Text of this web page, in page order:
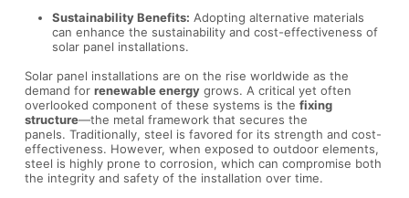
Sustainability Benefits: Adopting alternative materials
can enhance the sustainability and cost-effectiveness of
solar panel installations.
Solar panel installations are on the rise worldwide as the
demand for renewable energy grows. A critical yet often
overlooked component of these systems is the fixing
structure—the metal framework that secures the
panels. Traditionally, steel is favored for its strength and cost-
effectiveness. However, when exposed to outdoor elements,
steel is highly prone to corrosion, which can compromise both
the integrity and safety of the installation over time.